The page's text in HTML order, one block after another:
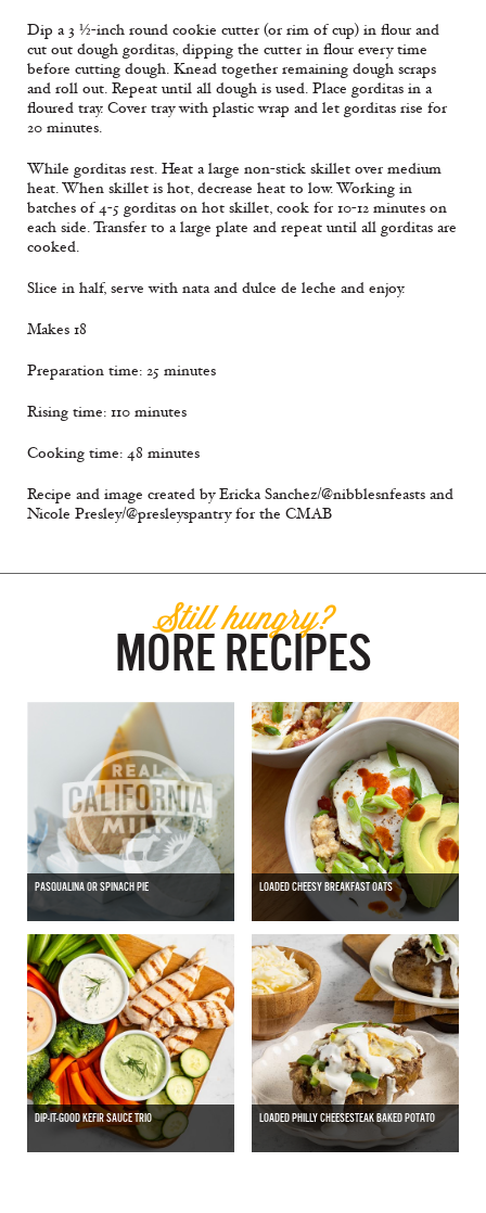
Dip a 3 ½-inch round cookie cutter (or rim of cup) in flour and
cut out dough gorditas, dipping the cutter in flour every time
before cutting dough. Knead together remaining dough scraps
and roll out. Repeat until all dough is used. Place gorditas in a
floured tray. Cover tray with plastic wrap and let gorditas rise for
20 minutes.
While gorditas rest. Heat a large non-stick skillet over medium
heat. When skillet is hot, decrease heat to low. Working in
batches of 4-5 gorditas on hot skillet, cook for 10-12 minutes on
each side. Transfer to a large plate and repeat until all gorditas are
cooked.
Slice in half, serve with nata and dulce de leche and enjoy.
Makes 18
Preparation time: 25 minutes
Rising time: 110 minutes
Cooking time: 48 minutes
Recipe and image created by Ericka Sanchez/@nibblesnfeasts and
Nicole Presley/@presleyspantry for the CMAB
Still hungry?
MORE RECIPES
PASQUALINA OR SPINACH PIE LOADED CHEESY BREAKFAST OATS
DIP-IT-GOOD KEFIR SAUCE TRIO LOADED PHILLY CHEESESTEAK BAKED POTATO